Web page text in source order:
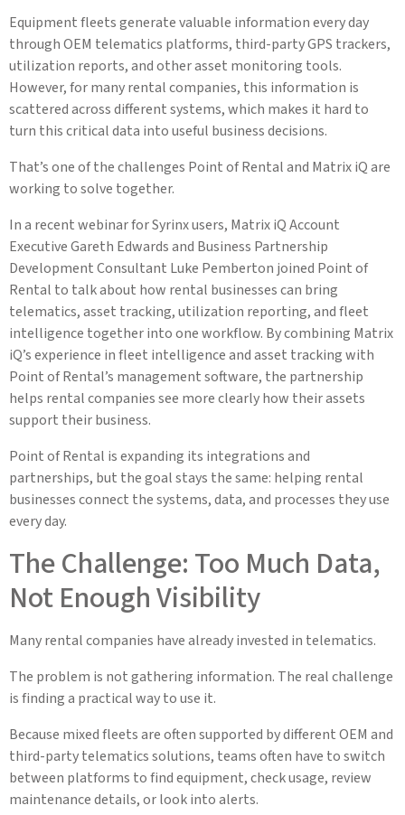
Equipment fleets generate valuable information every day
through OEM telematics platforms, third-party GPS trackers,
utilization reports, and other asset monitoring tools.
However, for many rental companies, this information is
scattered across different systems, which makes it hard to
turn this critical data into useful business decisions.
That’s one of the challenges Point of Rental and Matrix iQ are
working to solve together.
In a recent webinar for Syrinx users, Matrix iQ Account
Executive Gareth Edwards and Business Partnership
Development Consultant Luke Pemberton joined Point of
Rental to talk about how rental businesses can bring
telematics, asset tracking, utilization reporting, and fleet
intelligence together into one workflow. By combining Matrix
iQ’s experience in fleet intelligence and asset tracking with
Point of Rental’s management software, the partnership
helps rental companies see more clearly how their assets
support their business.
Point of Rental is expanding its integrations and
partnerships, but the goal stays the same: helping rental
businesses connect the systems, data, and processes they use
every day.
The Challenge: Too Much Data,
Not Enough Visibility
Many rental companies have already invested in telematics.
The problem is not gathering information. The real challenge
is finding a practical way to use it.
Because mixed fleets are often supported by different OEM and
third-party telematics solutions, teams often have to switch
between platforms to find equipment, check usage, review
maintenance details, or look into alerts.